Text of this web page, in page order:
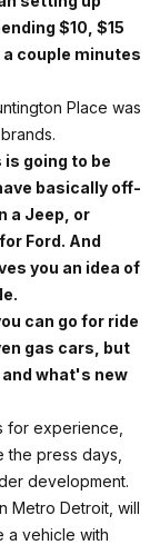
$10, $15
couple minutes
Place was
going to be
basically off-
a Jeep, or
Ford. And
you an idea of
can go for ride
gas cars, but
what's new
for experience,
press days,
development.
Metro Detroit, will
a vehicle with